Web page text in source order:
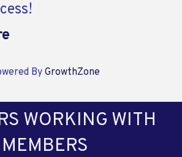
By GrowthZone
WORKING WITH
MEMBERS